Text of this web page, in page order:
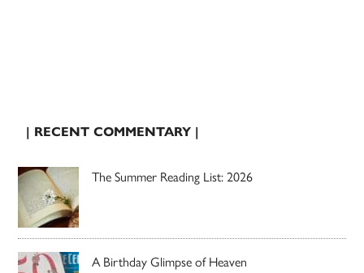
| RECENT COMMENTARY |
The Summer Reading List: 2026
A Birthday Glimpse of Heaven